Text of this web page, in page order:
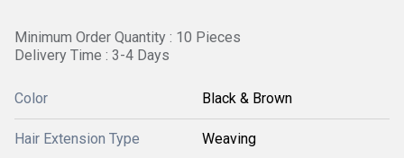
Minimum Order Quantity : 10 Pieces
Delivery Time : 3-4 Days
Color Black & Brown
Hair Extension Type Weaving